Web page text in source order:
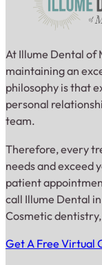
At Illume Dental of
maintaining an
philosophy is that
personal
team.
Therefore, every
needs and exceed
patient
call Illume Dental
Cosmetic
Get A Free Virtual